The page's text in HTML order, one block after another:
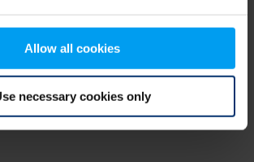
Allow all cookies
necessary cookies only